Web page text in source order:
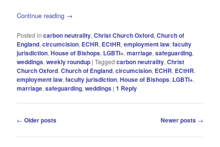
Continue reading →
Posted in carbon neutrality,Christ Church Oxford,Church of
England,circumcision, ECHR, ECtHR,employment law,faculty
jurisdiction,House of Bishops, LGBTI+,marriage,safeguarding,
weddings,weekly roundup |Tagged carbon neutrality,Christ
Church Oxford,Church of England,circumcision, ECHR, ECtHR,
employment law,faculty jurisdiction,House of Bishops, LGBTI+,
marriage,safeguarding,weddings |1 Reply
Post
← Older posts Newer posts →